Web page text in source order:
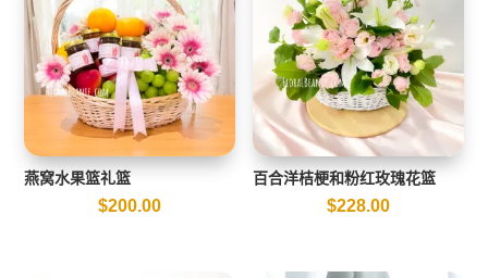
燕窝水果篮礼篮
$200.00
百合洋桔梗和粉红玫瑰花篮
$228.00